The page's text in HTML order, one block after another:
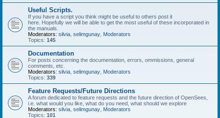
Useful Scripts.
If you have a script you think might be useful to others post it
here. Hopefully we will be able to get the most useful of these incorporated in
the manuals.
Moderators: silvia selimgunay Moderators
Topics: 145
Documentation
For posts concerning the documentation, errors, ommissions, general
comments, etc.
Moderators: silvia selimgunay Moderators
Topics: 339
Feature Requests/Future Directions
A forum dedicated to feature requests and the future direction of OpenSees,
i.e. what would you like, what do you need, what should we explore
Moderators: silvia selimgunay Moderators
Topics: 101